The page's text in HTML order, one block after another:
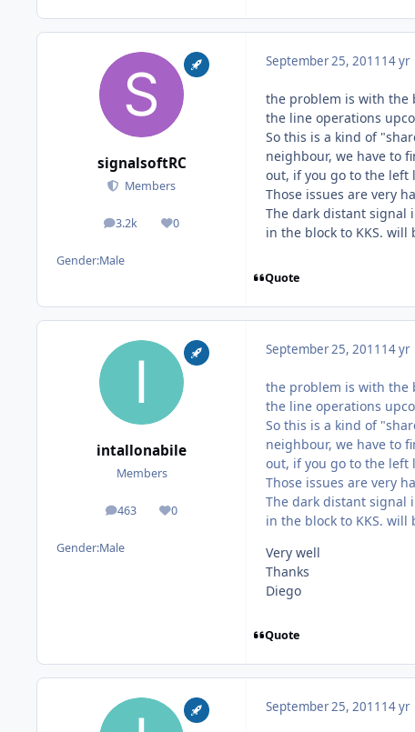
signalsoftRC
Members
3.2k
posts 0
Reputation
Gender:Male
September 25, 2011 14 yr
the problem is with the
the line operations
So this is a kind of
neighbour, we have to
out, if you go to the left
Those issues are very
The dark distant signal
in the block to KKS.
Quote
intallonabile
Members
463
posts 0
Reputation
Gender:Male
September 25, 2011 14 yr
the problem is with the
the line operations
So this is a kind of
neighbour, we have to
out, if you go to the left
Those issues are very
The dark distant signal
in the block to KKS.
Very well
Thanks
Diego
Quote
September 25, 2011 14 yr